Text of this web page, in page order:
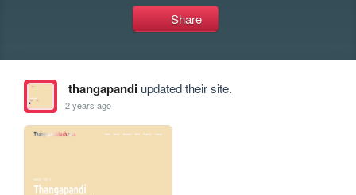
Share
thangapandiupdated their site.
2 years ago